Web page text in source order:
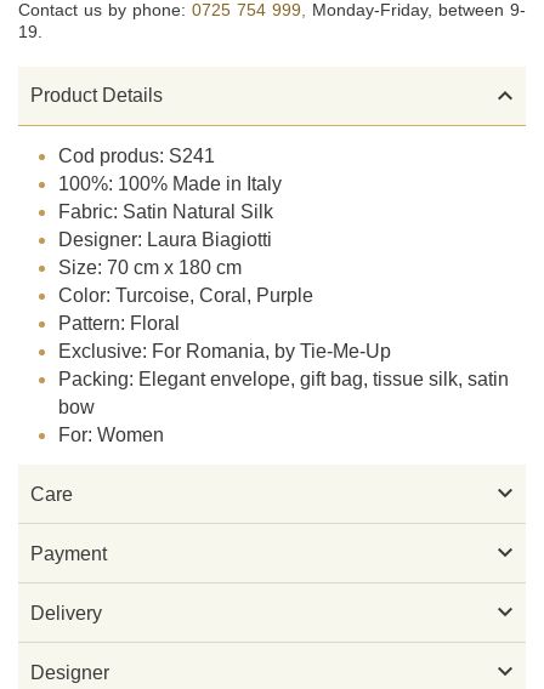
Contact us by phone: 0725 754 999, Monday-Friday, between 9-
19.
Product Details 
Cod produs: S241
100%: 100% Made in Italy
Fabric: Satin Natural Silk
Designer: Laura Biagiotti
Size: 70 cm x 180 cm
Color: Turcoise, Coral, Purple
Pattern: Floral
Exclusive: For Romania, by Tie-Me-Up
Packing: Elegant envelope, gift bag, tissue silk, satin
bow
For: Women
Care 
Payment 
Delivery 
Designer 